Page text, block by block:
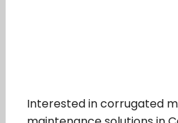
Interested in corrugated